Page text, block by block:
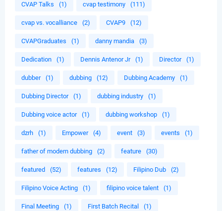
CVAP Talks (1) cvap testimony (111)
cvap vs. vocalliance (2) CVAP9 (12)
CVAPGraduates (1) danny mandia (3)
Dedication (1) Dennis Antenor Jr (1) Director (1)
dubber (1) dubbing (12) Dubbing Academy (1)
Dubbing Director (1) dubbing industry (1)
Dubbing voice actor (1) dubbing workshop (1)
dzrh (1) Empower (4) event (3) events (1)
father of modern dubbing (2) feature (30)
featured (52) features (12) Filipino Dub (2)
Filipino Voice Acting (1) filipino voice talent (1)
Final Meeting (1) First Batch Recital (1)